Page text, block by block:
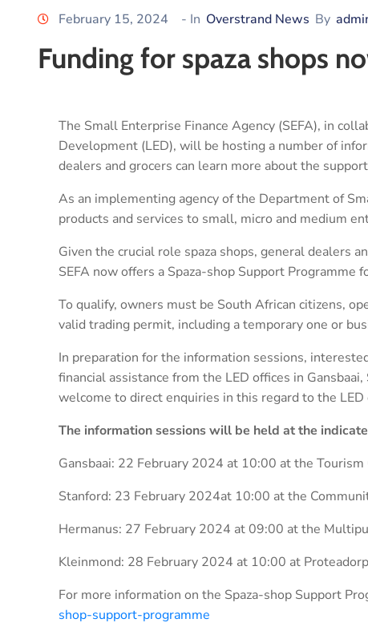
February 15, 2024 - In Overstrand News By
Funding for spaza shops
The Small Enterprise Finance Agency (SEFA), in
Development (LED), will be hosting a number of
dealers and grocers can learn more about the
As an implementing agency of the Department of
products and services to small, micro and medium
Given the crucial role spaza shops, general dealers
SEFA now offers a Spaza-shop Support Programme
To qualify, owners must be South African citizens,
valid trading permit, including a temporary one or
In preparation for the information sessions,
financial assistance from the LED offices in
welcome to direct enquiries in this regard to the
The information sessions will be held at the
Gansbaai: 22 February 2024 at 10:00 at the Tourism
Stanford: 23 February 2024at 10:00 at the
Hermanus: 27 February 2024 at 09:00 at the
Kleinmond: 28 February 2024 at 10:00 at
For more information on the Spaza-shop Support
shop-support-programme